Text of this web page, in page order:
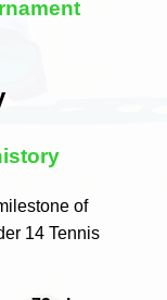
of
14 Tennis